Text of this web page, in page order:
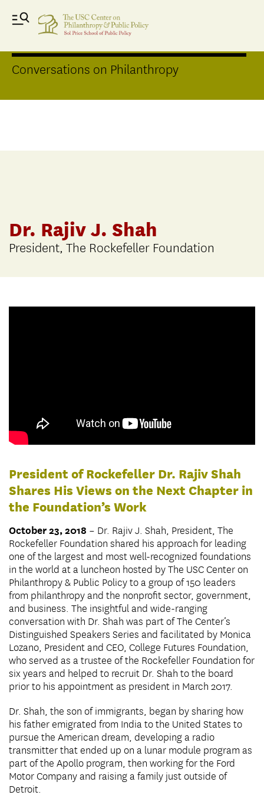
Distinguished Speakers Series
Conversations on Philanthropy
Dr. Rajiv J. Shah
President, The Rockefeller Foundation
President of Rockefeller Dr. Rajiv Shah
Shares His Views on the Next Chapter in
the Foundation’s Work
October 23, 2018 – Dr. Rajiv J. Shah, President, The
Rockefeller Foundation shared his approach for leading
one of the largest and most well-recognized foundations
in the world at a luncheon hosted by The USC Center on
Philanthropy & Public Policy to a group of 150 leaders
from philanthropy and the nonprofit sector, government,
and business. The insightful and wide-ranging
conversation with Dr. Shah was part of The Center’s
Distinguished Speakers Series and facilitated by Monica
Lozano, President and CEO, College Futures Foundation,
who served as a trustee of the Rockefeller Foundation for
six years and helped to recruit Dr. Shah to the board
prior to his appointment as president in March 2017.
Dr. Shah, the son of immigrants, began by sharing how
his father emigrated from India to the United States to
pursue the American dream, developing a radio
transmitter that ended up on a lunar module program as
part of the Apollo program, then working for the Ford
Motor Company and raising a family just outside of
Detroit.